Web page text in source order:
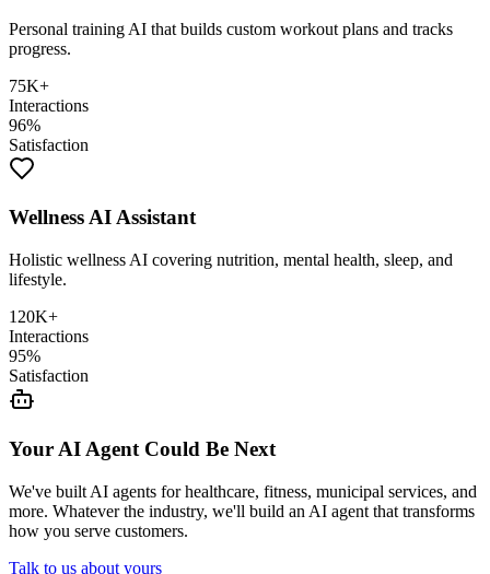
Personal training AI that builds custom workout plans and tracks
progress.
75K+
Interactions
96%
Satisfaction
Wellness AI Assistant
Holistic wellness AI covering nutrition, mental health, sleep, and
lifestyle.
120K+
Interactions
95%
Satisfaction
Your AI Agent Could Be Next
We've built AI agents for healthcare, fitness, municipal services, and
more. Whatever the industry, we'll build an AI agent that transforms
how you serve customers.
Talk to us about yours